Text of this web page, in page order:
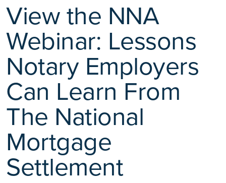
View the NNA
Webinar: Lessons
Notary Employers
Can Learn From
The National
Mortgage
Settlement